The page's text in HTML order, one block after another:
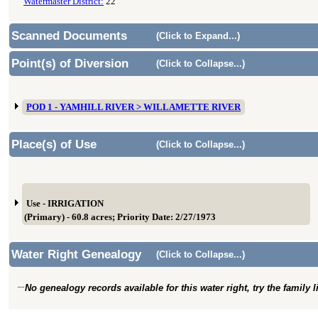
Scanned Documents (Click to Expand...)
Point(s) of Diversion (Click to Collapse...)
POD 1 - YAMHILL RIVER > WILLAMETTE RIVER
Place(s) of Use
(Click to Collapse...)
Use - IRRIGATION
(Primary) - 60.8 acres; Priority Date: 2/27/1973
Water Right Genealogy (Click to Collapse...)
No genealogy records available for this water right, try the family